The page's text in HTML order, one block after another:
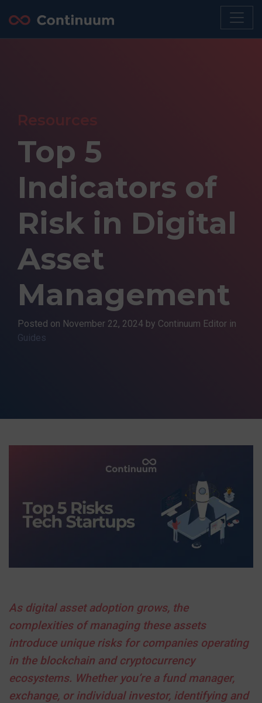
Resources
Top 5
Indicators of
Risk in Digital
Asset
Management
Posted on November 22, 2024 by Continuum Editor in
Guides
As digital asset adoption grows, the
complexities of managing these assets
introduce unique risks for companies operating
in the blockchain and cryptocurrency
ecosystems. Whether you’re a fund manager,
exchange, or individual investor, identifying and